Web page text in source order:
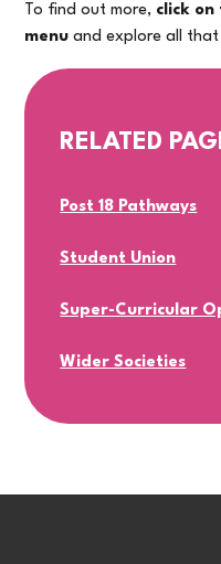
To find out more, click
menu and explore all
RELATED
Post 18 Pathways
Student Union
Super-Curricular
Wider Societies